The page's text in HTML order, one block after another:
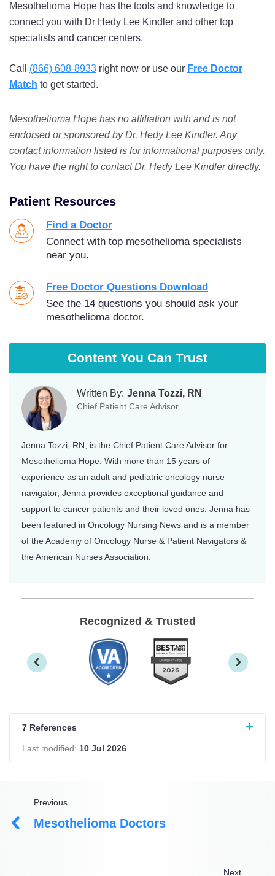
Mesothelioma Hope has the tools and knowledge to
connect you with Dr Hedy Lee Kindler and other top
specialists and cancer centers.
Call (866) 608-8933 right now or use our Free Doctor
Match to get started.
Mesothelioma Hope has no affiliation with and is not
endorsed or sponsored by Dr. Hedy Lee Kindler. Any
contact information listed is for informational purposes only.
You have the right to contact Dr. Hedy Lee Kindler directly.
Patient Resources
Find a Doctor
Connect with top mesothelioma specialists
near you.
Free Doctor Questions Download
See the 14 questions you should ask your
mesothelioma doctor.
Content You Can Trust
Written By: Jenna Tozzi, RN
Chief Patient Care Advisor
Jenna Tozzi, RN, is the Chief Patient Care Advisor for
Mesothelioma Hope. With more than 15 years of
experience as an adult and pediatric oncology nurse
navigator, Jenna provides exceptional guidance and
support to cancer patients and their loved ones. Jenna has
been featured in Oncology Nursing News and is a member
of the Academy of Oncology Nurse & Patient Navigators &
the American Nurses Association.
Recognized & Trusted
7 References
Last modified: 10 Jul 2026
Previous
Mesothelioma Doctors
Next